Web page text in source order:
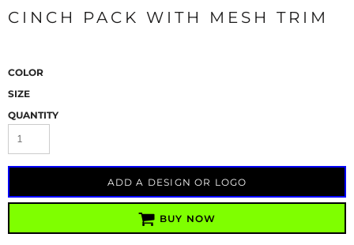
CINCH PACK WITH MESH TRIM
COLOR
SIZE
QUANTITY
ADD A DESIGN OR LOGO
BUY NOW